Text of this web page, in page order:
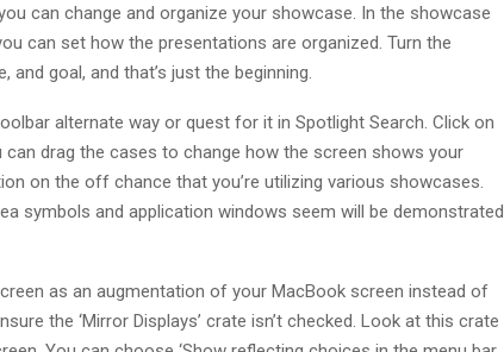
can change and organize your showcase. In the showcase
can set how the presentations are organized. Turn the
goal, and that’s just the beginning.
alternate way or quest for it in Spotlight Search. Click on
can drag the cases to change how the screen shows your
on the off chance that you’re utilizing various showcases.
symbols and application windows seem will be demonstrated
as an augmentation of your MacBook screen instead of
the ‘Mirror Displays’ crate isn’t checked. Look at this crate